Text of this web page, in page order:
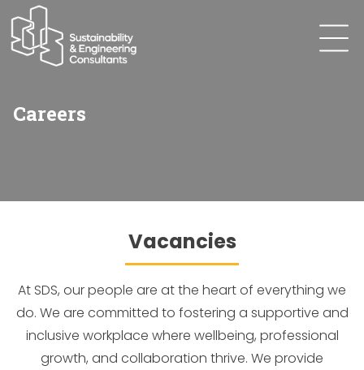
Careers
Vacancies
At SDS, our people are at the heart of everything we
do. We are committed to fostering a supportive and
inclusive workplace where wellbeing, professional
growth, and collaboration thrive. We provide